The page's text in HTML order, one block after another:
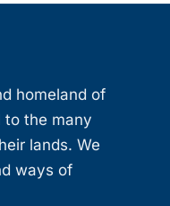
homeland of
to the many
lands. We
ways of